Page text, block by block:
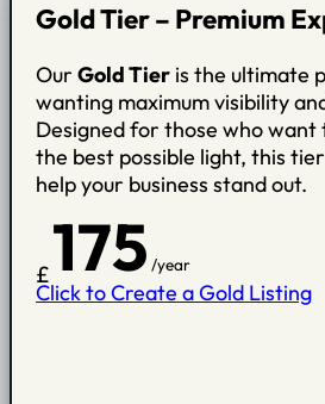
Gold Tier – Premium
Our Gold Tier is the ultimate
wanting maximum visibility
Designed for those who
the best possible light, this
help your business stand out.
£175 /year
Click to Create a Gold Listing